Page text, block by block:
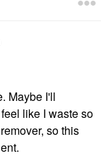
Maybe I'll
like I waste so
so this